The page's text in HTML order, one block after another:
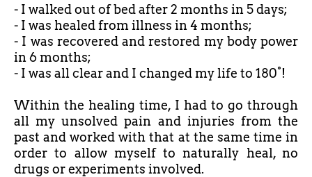
- I walked out of bed after2 months in 5 days;
- I was healed from illness in 4 months;
- I was recovered and restored my body power
in 6 months;
- I was all clear and I changed my life to 180°!
Within the healing time, I had to go through
all my unsolved pain and injuries from the
past and worked with that at the same time in
order to allow myself to naturally heal, no
drugs or experiments involved.